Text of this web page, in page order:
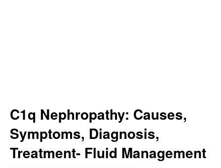
C1q Nephropathy: Causes,
Symptoms, Diagnosis,
Treatment- Fluid Management